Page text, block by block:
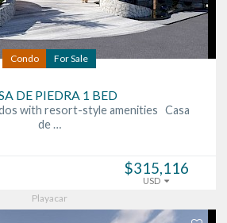
Condo For Sale
DE PIEDRA 1 BED
with resort-style amenities Casa
de …
$315,116
USD
Playacar